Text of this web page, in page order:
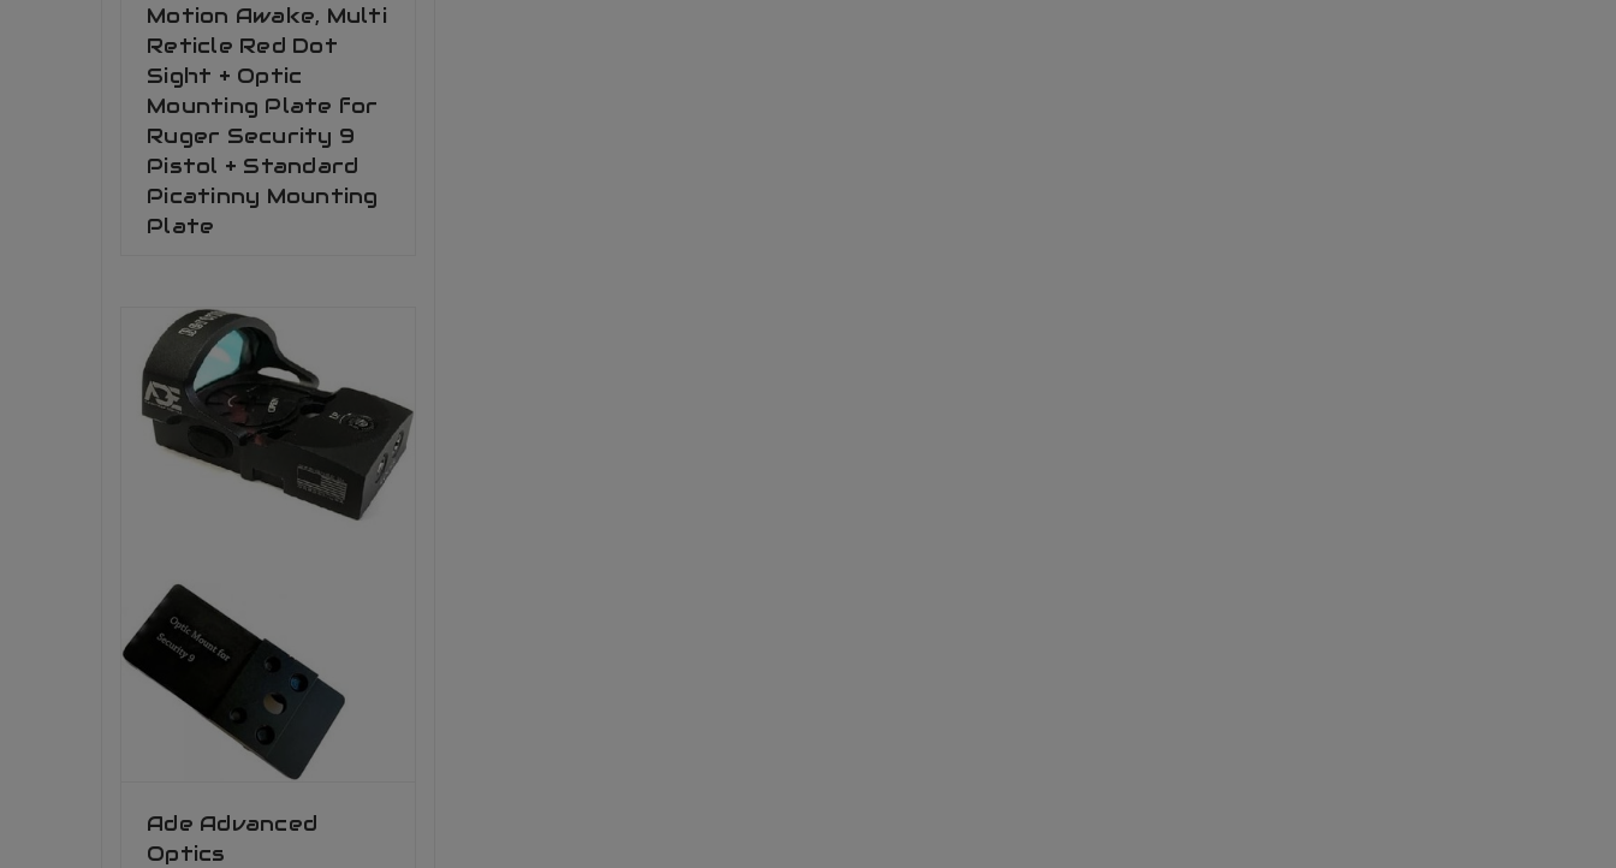
Motion Awake, Multi
Reticle Red Dot
Sight + Optic
Mounting Plate for
Ruger Security 9
Pistol + Standard
Picatinny Mounting
Plate
Ade Advanced
Optics